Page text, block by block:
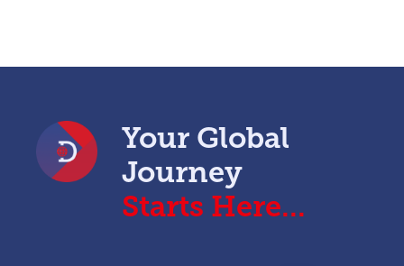
Your Global
Journey
Starts Here...